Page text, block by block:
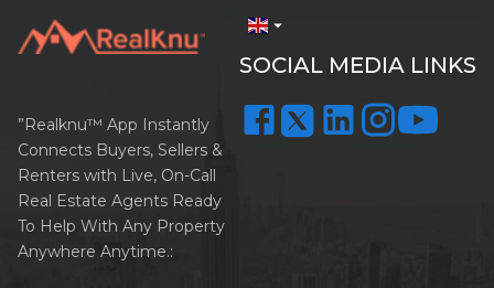
arrow_drop_down
SOCIAL MEDIA LINKS
”Realknu™ App Instantly
Connects Buyers, Sellers &
Renters with Live, On-Call
Real Estate Agents Ready
To Help With Any Property
Anywhere Anytime.: